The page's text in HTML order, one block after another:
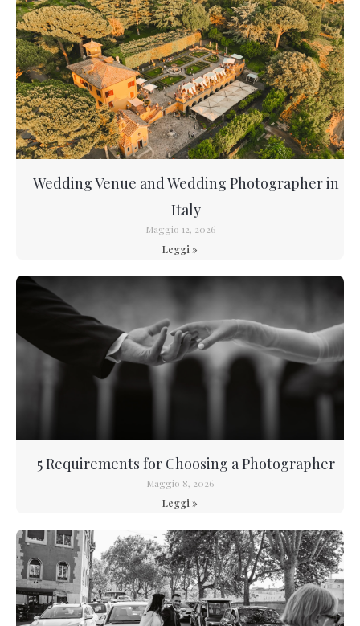
Wedding Venue and Wedding Photographer in
Italy
Maggio 12, 2026
Leggi »
5 Requirements for Choosing a Photographer
Maggio 8, 2026
Leggi »